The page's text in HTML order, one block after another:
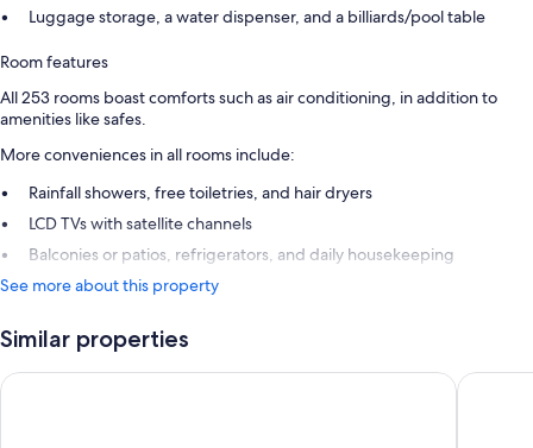
Luggage storage, a water dispenser, and a billiards/pool table
Room features
All 253 rooms boast comforts such as air conditioning, in addition to
amenities like safes.
More conveniences in all rooms include:
Rainfall showers, free toiletries, and hair dryers
LCD TVs with satellite channels
Balconies or patios, refrigerators, and daily housekeeping
See more about this property
Similar properties
Cyprotel Faliraki - All Inclusive